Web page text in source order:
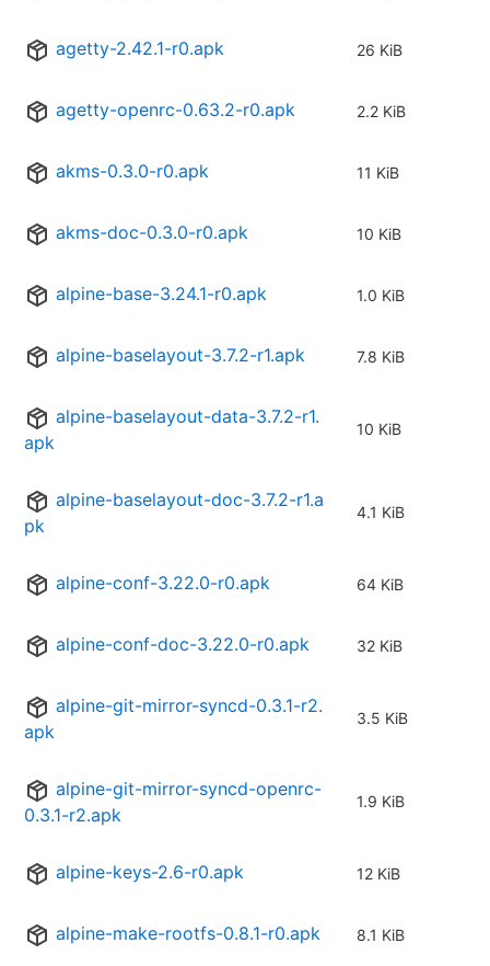
agetty-2.42.1-r0.apk 26 KiB
agetty-openrc-0.63.2-r0.apk 2.2 KiB
akms-0.3.0-r0.apk 11 KiB
akms-doc-0.3.0-r0.apk 10 KiB
alpine-base-3.24.1-r0.apk 1.0 KiB
alpine-baselayout-3.7.2-r1.apk 7.8 KiB
alpine-baselayout-data-3.7.2-r1.
apk
10 KiB
alpine-baselayout-doc-3.7.2-r1.a
pk
4.1 KiB
alpine-conf-3.22.0-r0.apk 64 KiB
alpine-conf-doc-3.22.0-r0.apk 32 KiB
alpine-git-mirror-syncd-0.3.1-r2.
apk
3.5 KiB
alpine-git-mirror-syncd-openrc-
0.3.1-r2.apk
1.9 KiB
alpine-keys-2.6-r0.apk 12 KiB
alpine-make-rootfs-0.8.1-r0.apk 8.1 KiB